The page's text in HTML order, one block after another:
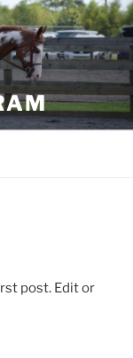
post. Edit or